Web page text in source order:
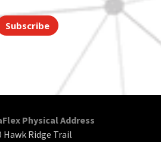
Subscribe
Physical Address
Hawk Ridge Trail